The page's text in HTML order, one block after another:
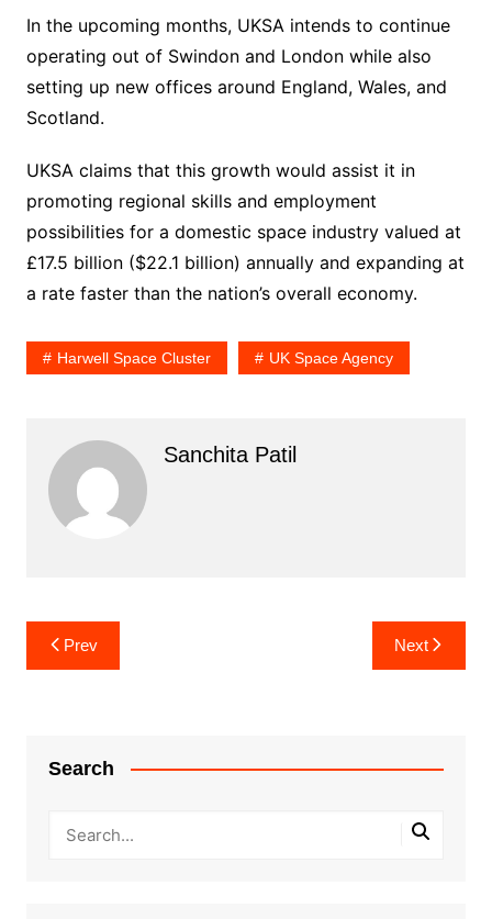
In the upcoming months, UKSA intends to continue
operating out of Swindon and London while also
setting up new offices around England, Wales, and
Scotland.
UKSA claims that this growth would assist it in
promoting regional skills and employment
possibilities for a domestic space industry valued at
£17.5 billion ($22.1 billion) annually and expanding at
a rate faster than the nation’s overall economy.
Harwell Space Cluster UK Space Agency
Sanchita Patil
Post
navigation
Prev Next
Search